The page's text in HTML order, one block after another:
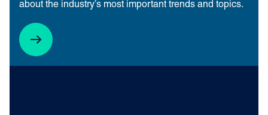
about the industry’s most important trends and topics.